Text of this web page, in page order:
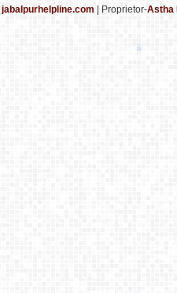
jabalpurhelpline.com | Proprietor-Astha